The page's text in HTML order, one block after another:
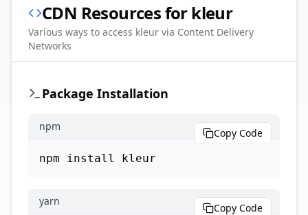
CDN Resources forkleur
Various ways to access kleur via Content Delivery
Networks
Package Installation
npm
npm install kleur
Copy Code
yarn
Copy Code